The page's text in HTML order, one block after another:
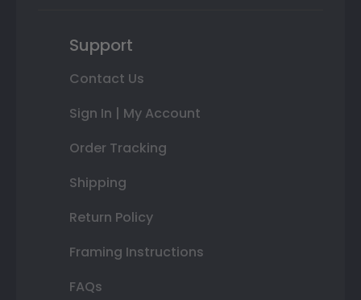
Support
Contact Us
Sign In | My Account
Order Tracking
Shipping
Return Policy
Framing Instructions
FAQs